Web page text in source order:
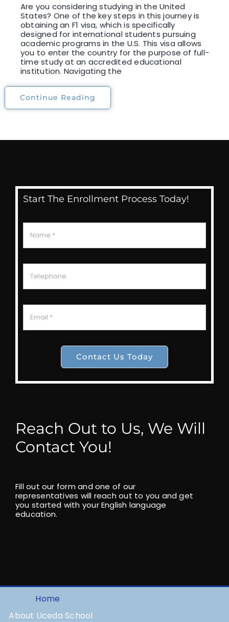
Are you considering studying in the United
States? One of the key steps in this journey is
obtaining an F1 visa, which is specifically
designed for international students pursuing
academic programs in the U.S. This visa allows
you to enter the country for the purpose of full-
time study at an accredited educational
institution. Navigating the
Continue Reading
Reach Out to Us, We Will
Contact You!
Fill out our form and one of our
representatives will reach out to you and get
you started with your English language
education.
Start The Enrollment Process Today!
Contact Us Today
Home
About Uceda School